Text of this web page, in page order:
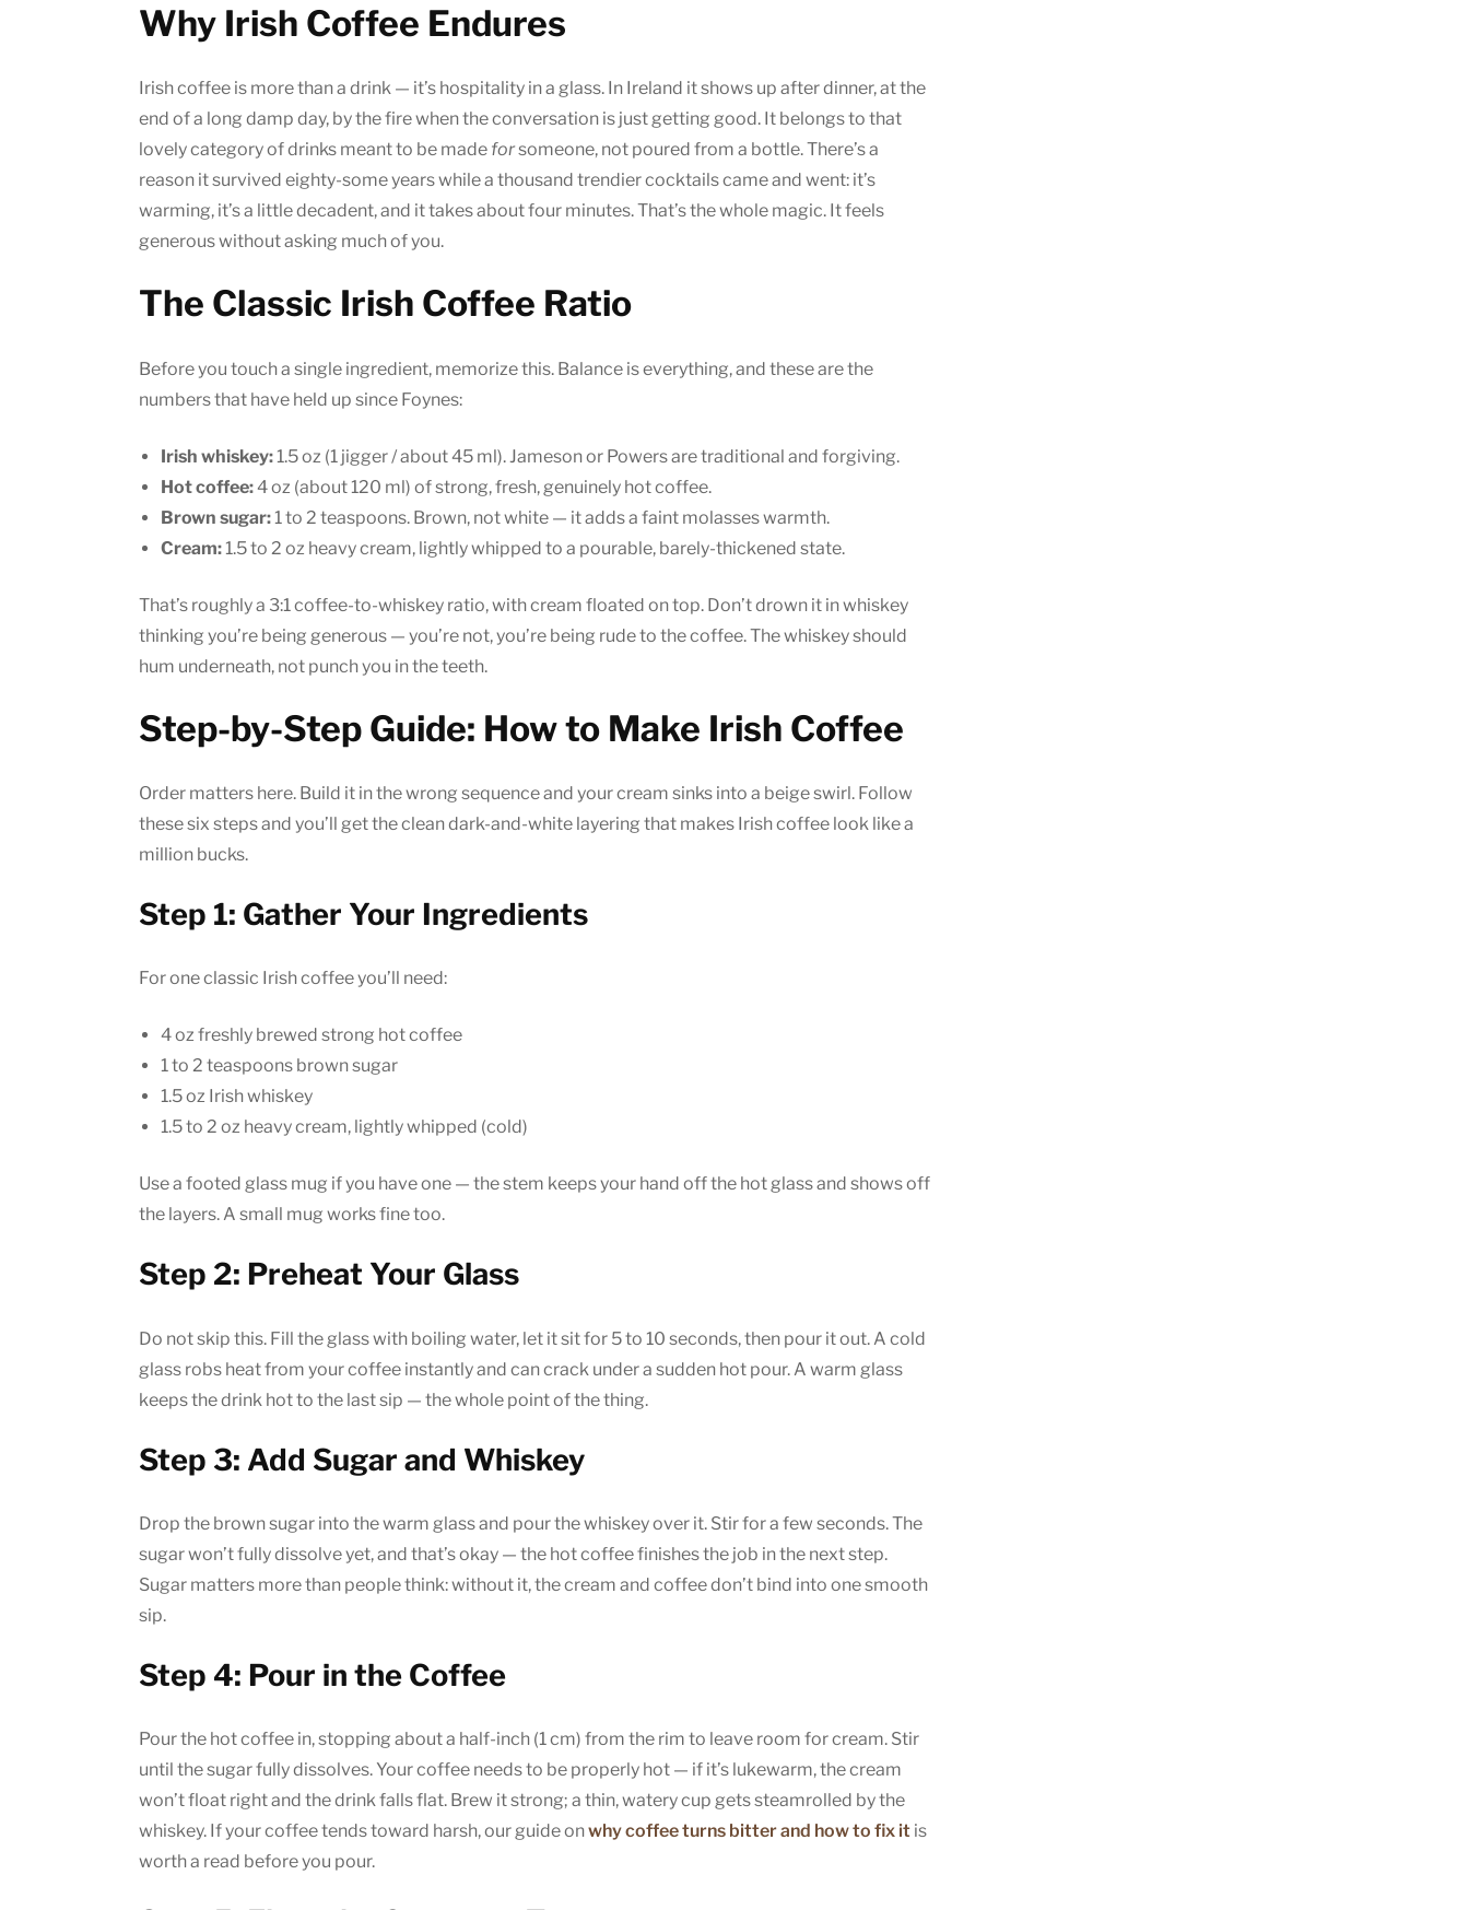
Why Irish Coffee Endures
Irish coffee is more than a drink — it’s hospitality in a glass. In Ireland it shows up after dinner, at the
end of a long damp day, by the fire when the conversation is just getting good. It belongs to that
lovely category of drinks meant to be made forsomeone, not poured from a bottle. There’s a
reason it survived eighty-some years while a thousand trendier cocktails came and went: it’s
warming, it’s a little decadent, and it takes about four minutes. That’s the whole magic. It feels
generous without asking much of you.
The Classic Irish Coffee Ratio
Before you touch a single ingredient, memorize this. Balance is everything, and these are the
numbers that have held up since Foynes:
Irish whiskey: 1.5 oz (1 jigger / about 45 ml). Jameson or Powers are traditional and forgiving.
Hot coffee:4 oz (about 120 ml) of strong, fresh, genuinely hot coffee.
Brown sugar: 1 to 2 teaspoons. Brown, not white — it adds a faint molasses warmth.
Cream: 1.5 to 2 oz heavy cream, lightly whipped to a pourable, barely-thickened state.
That’s roughly a 3:1 coffee-to-whiskey ratio, with cream floated on top. Don’t drown it in whiskey
thinking you’re being generous — you’re not, you’re being rude to the coffee. The whiskey should
hum underneath, not punch you in the teeth.
Step-by-Step Guide: How to Make Irish Coffee
Order matters here. Build it in the wrong sequence and your cream sinks into a beige swirl. Follow
these six steps and you’ll get the clean dark-and-white layering that makes Irish coffee look like a
million bucks.
Step 1: Gather Your Ingredients
For one classic Irish coffee you’ll need:
4 oz freshly brewed strong hot coffee
1 to 2 teaspoons brown sugar
1.5 oz Irish whiskey
1.5 to 2 oz heavy cream, lightly whipped (cold)
Use a footed glass mug if you have one — the stem keeps your hand off the hot glass and shows off
the layers. A small mug works fine too.
Step 2: Preheat Your Glass
Do not skip this. Fill the glass with boiling water, let it sit for 5 to 10 seconds, then pour it out. A cold
glass robs heat from your coffee instantly and can crack under a sudden hot pour. A warm glass
keeps the drink hot to the last sip — the whole point of the thing.
Step 3: Add Sugar and Whiskey
Drop the brown sugar into the warm glass and pour the whiskey over it. Stir for a few seconds. The
sugar won’t fully dissolve yet, and that’s okay — the hot coffee finishes the job in the next step.
Sugar matters more than people think: without it, the cream and coffee don’t bind into one smooth
sip.
Step 4: Pour in the Coffee
Pour the hot coffee in, stopping about a half-inch (1 cm) from the rim to leave room for cream. Stir
until the sugar fully dissolves. Your coffee needs to be properly hot — if it’s lukewarm, the cream
won’t float right and the drink falls flat. Brew it strong; a thin, watery cup gets steamrolled by the
whiskey. If your coffee tends toward harsh, our guide onwhy coffee turns bitter and how to fix it is
worth a read before you pour.